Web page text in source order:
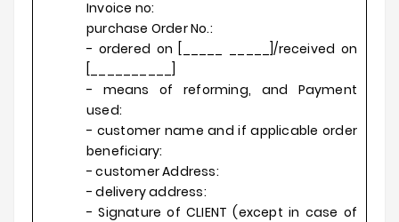
Invoice no:
purchase Order No.:
- ordered on [_____ _____]/received on
- means of reforming, and Payment
used:
- customer name and if applicable order
beneficiary:
- customer Address:
- delivery address:
- Signature of CLIENT (except in case of